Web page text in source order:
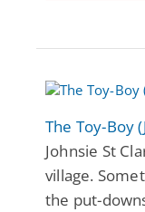
The Toy-Boy
Johnsie St
village.
the put-